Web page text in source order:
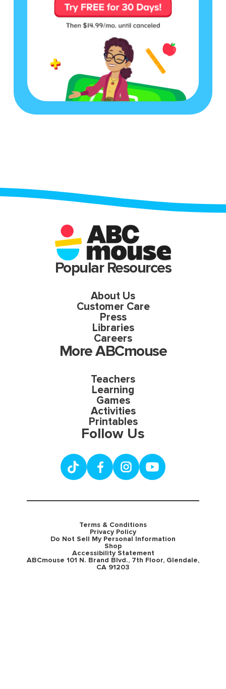
Popular Resources
About Us
Customer Care
Press
Libraries
Careers
More ABCmouse
Teachers
Learning
Games
Activities
Printables
Follow Us
Terms & Conditions
Privacy Policy
Do Not Sell My Personal Information
Shop
Accessibility Statement
ABCmouse 101 N. Brand Blvd., 7th Floor, Glendale,
CA 91203